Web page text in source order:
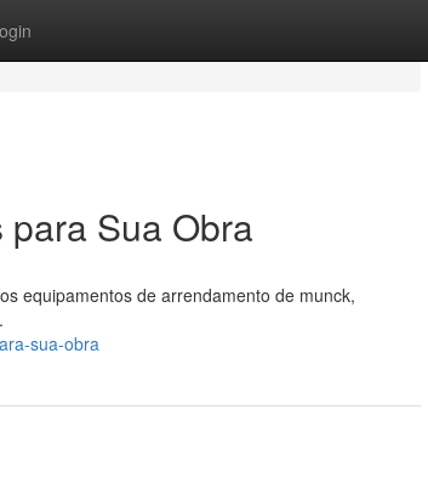
Sua Obra
equipamentos de arrendamento de munck,
sua-obra